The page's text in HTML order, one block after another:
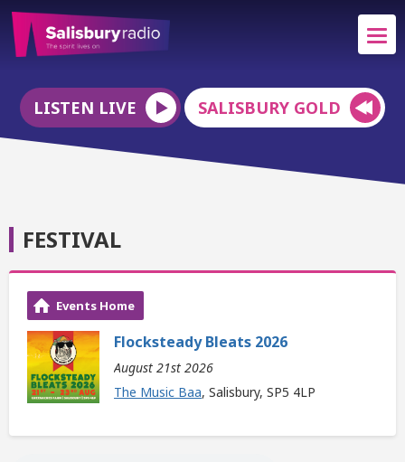
LISTEN LIVE SALISBURY GOLD
FESTIVAL
Events Home
Flocksteady Bleats 2026
August 21st 2026
The Music Baa, Salisbury, SP5 4LP